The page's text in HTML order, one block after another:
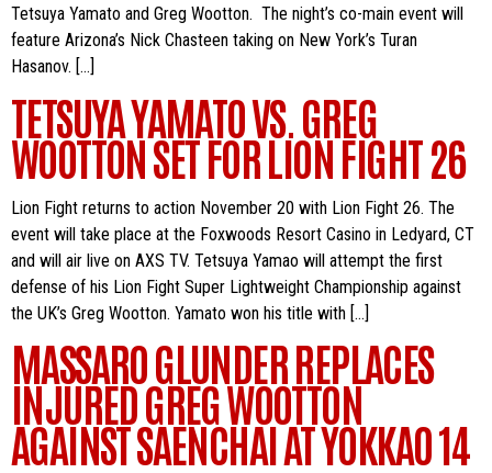
Tetsuya Yamato and Greg Wootton. The night’s co-main event will
feature Arizona’s Nick Chasteen taking on New York’s Turan
Hasanov. […]
TETSUYA YAMATO VS. GREG
WOOTTON SET FOR LION FIGHT 26
Lion Fight returns to action November 20 with Lion Fight 26. The
event will take place at the Foxwoods Resort Casino in Ledyard, CT
and will air live on AXS TV. Tetsuya Yamao will attempt the first
defense of his Lion Fight Super Lightweight Championship against
the UK’s Greg Wootton. Yamato won his title with […]
MASSARO GLUNDER REPLACES
INJURED GREG WOOTTON
AGAINST SAENCHAI AT YOKKAO 14